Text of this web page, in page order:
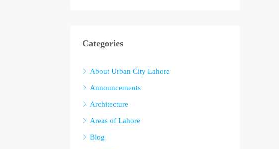
Categories
About Urban City Lahore
Announcements
Architecture
Areas of Lahore
Blog